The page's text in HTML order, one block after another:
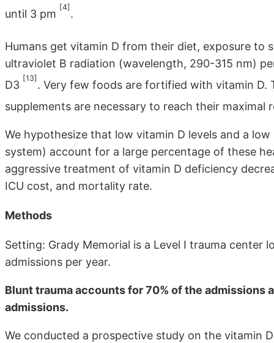
until 3 pm
[4]
.
Humans get vitamin D from their diet, exposure to
ultraviolet B radiation (wavelength, 290-315 nm)
D3
[13]
. Very few foods are fortified with vitamin D.
supplements are necessary to reach their maximal
We hypothesize that low vitamin D levels and a
system) account for a large percentage of these
aggressive treatment of vitamin D deficiency
ICU cost, and mortality rate.
Methods
Setting: Grady Memorial is a Level I trauma center
admissions per year.
Blunt trauma accounts for 70% of the
admissions.
We conducted a prospective study on the vitamin